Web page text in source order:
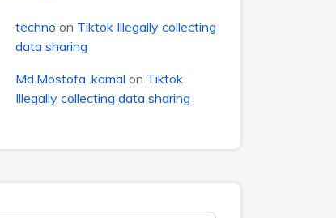
techno on Tiktok Illegally collecting
data sharing
Md.Mostofa .kamal on Tiktok
Illegally collecting data sharing